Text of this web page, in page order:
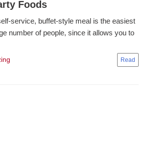
Foods
service, buffet-style meal is the easiest
number of people, since it allows you to